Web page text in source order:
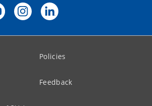
Policies
Feedback